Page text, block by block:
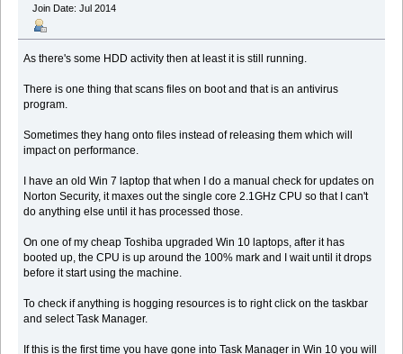
Join Date: Jul 2014
As there's some HDD activity then at least it is still running.
There is one thing that scans files on boot and that is an antivirus
program.
Sometimes they hang onto files instead of releasing them which will
impact on performance.
I have an old Win 7 laptop that when I do a manual check for updates on
Norton Security, it maxes out the single core 2.1GHz CPU so that I can't
do anything else until it has processed those.
On one of my cheap Toshiba upgraded Win 10 laptops, after it has
booted up, the CPU is up around the 100% mark and I wait until it drops
before it start using the machine.
To check if anything is hogging resources is to right click on the taskbar
and select Task Manager.
If this is the first time you have gone into Task Manager in Win 10 you will